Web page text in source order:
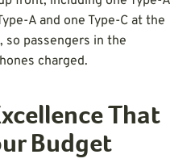
A and one Type-C at the
so passengers in the
charged.
That
Budget